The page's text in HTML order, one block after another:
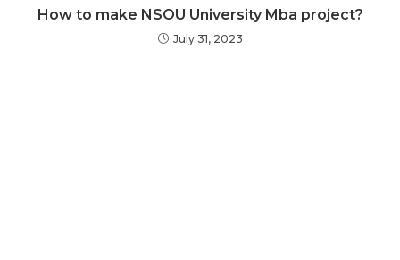
How to make NSOU University Mba project?
July 31, 2023